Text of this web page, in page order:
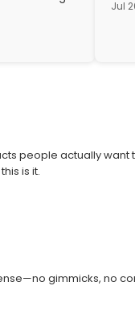
is fantastic.
Jul
people actually
is it.
gimmicks, no